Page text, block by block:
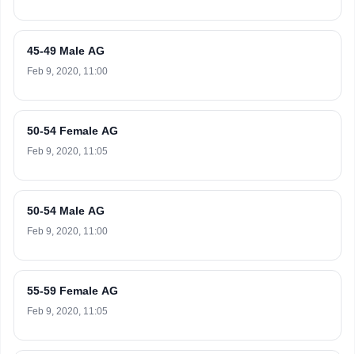
45-49 Male AG
Feb 9, 2020, 11:00
50-54 Female AG
Feb 9, 2020, 11:05
50-54 Male AG
Feb 9, 2020, 11:00
55-59 Female AG
Feb 9, 2020, 11:05